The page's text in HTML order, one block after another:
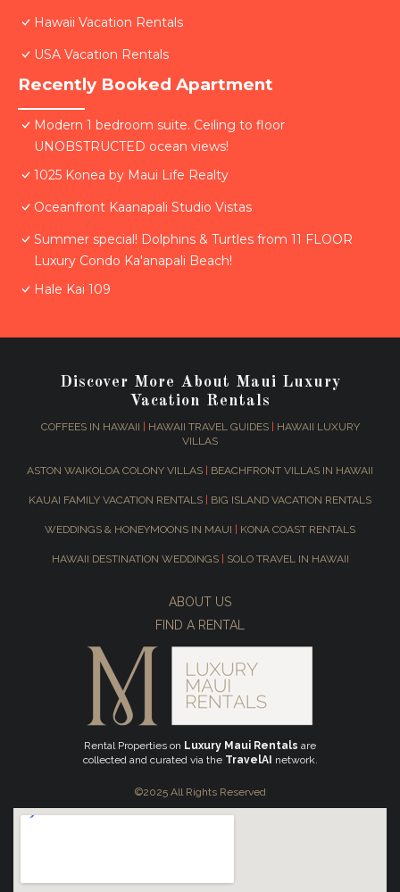
Hawaii Vacation Rentals
USA Vacation Rentals
Recently Booked Apartment
Modern 1 bedroom suite. Ceiling to floor
UNOBSTRUCTED ocean views!
1025 Konea by Maui Life Realty
Oceanfront Kaanapali Studio Vistas
Summer special! Dolphins & Turtles from 11 FLOOR
Luxury Condo Ka'anapali Beach!
Hale Kai 109
Discover More About Maui Luxury
Vacation Rentals
COFFEES IN HAWAII HAWAII TRAVEL GUIDES|
HAWAII LUXURY
VILLAS
ASTON WAIKOLOA COLONY VILLAS BEACHFRONT VILLAS IN HAWAII
KAUAI FAMILY VACATION RENTALS BIG ISLAND VACATION RENTALS
WEDDINGS & HONEYMOONS IN MAUI KONA COAST RENTALS
HAWAII DESTINATION WEDDINGS SOLO TRAVEL IN HAWAII
ABOUT US
FIND A RENTAL
Rental Properties on Luxury Maui Rentals are
collected and curated via the TravelAI network.
©2025 All Rights Reserved